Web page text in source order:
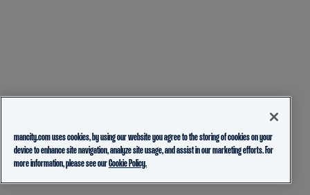
mancity.com uses cookies, by using our website you agree to the storing of cookies on your
device to enhance site navigation, analyze site usage, and assist in our marketing efforts. For
more information, please see ourCookie Policy.